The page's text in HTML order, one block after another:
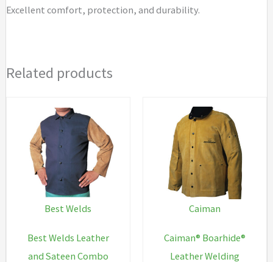
Excellent comfort, protection, and durability.
Related products
Best Welds
Best Welds Leather
and Sateen Combo
Caiman
Caiman® Boarhide®
Leather Welding